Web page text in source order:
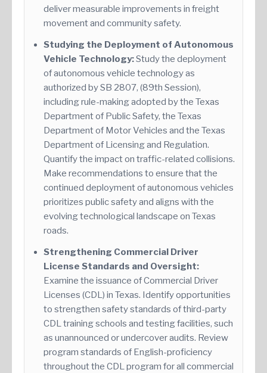
deliver measurable improvements in freight
movement and community safety.
Studying the Deployment of Autonomous
Vehicle Technology:Study the deployment
of autonomous vehicle technology as
authorized by SB 2807, (89th Session),
including rule-making adopted by the Texas
Department of Public Safety, the Texas
Department of Motor Vehicles and the Texas
Department of Licensing and Regulation.
Quantify the impact on traffic-related collisions.
Make recommendations to ensure that the
continued deployment of autonomous vehicles
prioritizes public safety and aligns with the
evolving technological landscape on Texas
roads.
Strengthening Commercial Driver
License Standards and Oversight:
Examine the issuance of Commercial Driver
Licenses (CDL) in Texas. Identify opportunities
to strengthen safety standards of third-party
CDL training schools and testing facilities, such
as unannounced or undercover audits. Review
program standards of English-proficiency
throughout the CDL program for all commercial